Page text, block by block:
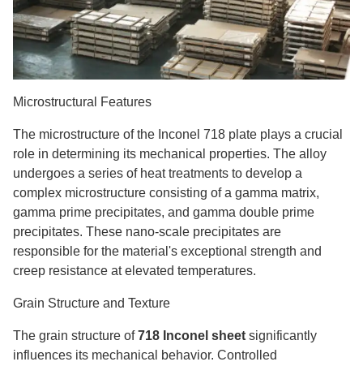
Microstructural Features
The microstructure of the Inconel 718 plate plays a crucial
role in determining its mechanical properties. The alloy
undergoes a series of heat treatments to develop a
complex microstructure consisting of a gamma matrix,
gamma prime precipitates, and gamma double prime
precipitates. These nano-scale precipitates are
responsible for the material's exceptional strength and
creep resistance at elevated temperatures.
Grain Structure and Texture
The grain structure of718 Inconel sheet significantly
influences its mechanical behavior. Controlled